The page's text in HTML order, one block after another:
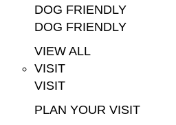
DOG FRIENDLY
DOG FRIENDLY
VIEW ALL
VISIT
VISIT
PLAN YOUR VISIT